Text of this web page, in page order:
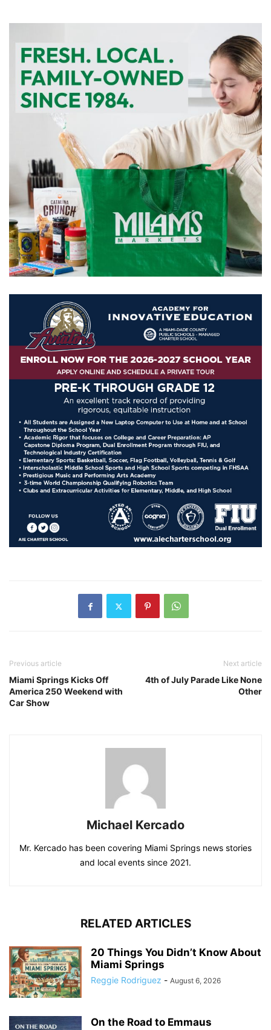
Previous article
Miami Springs Kicks Off
America 250 Weekend with
Car Show
Next article
4th of July Parade Like None
Other
Michael Kercado
Mr. Kercado has been covering Miami Springs news stories
and local events since 2021.
RELATED ARTICLES
20 Things You Didn’t Know About
Miami Springs
Reggie Rodriguez - August 6, 2026
On the Road to Emmaus